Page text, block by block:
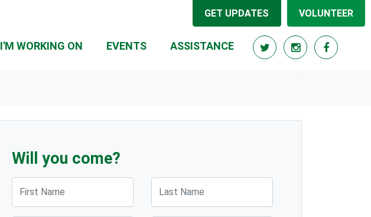
GET UPDATES VOLUNTEER
I'M WORKING ON EVENTS(CURRENT)
ASSISTANCE
Will you come?
First Name Last Name